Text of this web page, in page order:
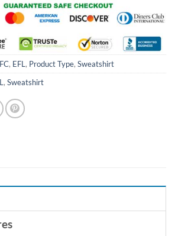
, EFL , Product Type, Sweatshirt
, Sweatshirt